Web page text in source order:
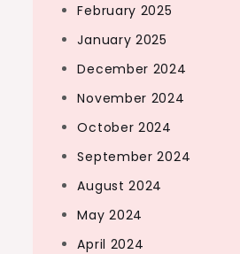
February 2025
January 2025
December 2024
November 2024
October 2024
September 2024
August 2024
May 2024
April 2024